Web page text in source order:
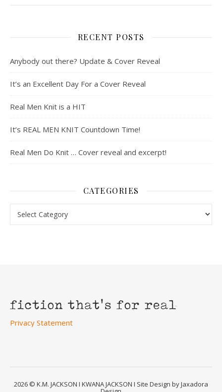
RECENT POSTS
Anybody out there? Update & Cover Reveal
It’s an Excellent Day For a Cover Reveal
Real Men Knit is a HIT
It’s REAL MEN KNIT Countdown Time!
Real Men Do Knit … Cover reveal and excerpt!
CATEGORIES
Privacy Statement
2026 © K.M. JACKSON I KWANA JACKSON I Site Design by Jaxadora